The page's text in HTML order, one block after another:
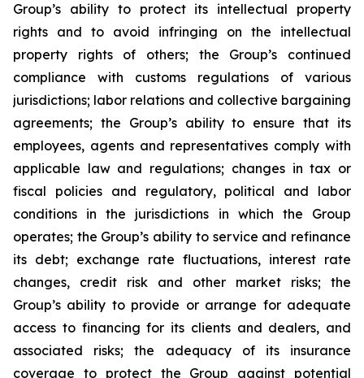
Group’s ability to protect its intellectual property
rights and to avoid infringing on the intellectual
property rights of others; the Group’s continued
compliance with customs regulations of various
jurisdictions; labor relations and collective bargaining
agreements; the Group’s ability to ensure that its
employees, agents and representatives comply with
applicable law and regulations; changes in tax or
fiscal policies and regulatory, political and labor
conditions in the jurisdictions in which the Group
operates; the Group’s ability to service and refinance
its debt; exchange rate fluctuations, interest rate
changes, credit risk and other market risks; the
Group’s ability to provide or arrange for adequate
access to financing for its clients and dealers, and
associated risks; the adequacy of its insurance
coverage to protect the Group against potential